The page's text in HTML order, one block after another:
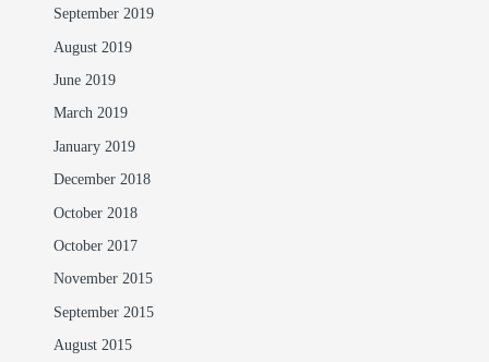
September 2019
August 2019
June 2019
March 2019
January 2019
December 2018
October 2018
October 2017
November 2015
September 2015
August 2015